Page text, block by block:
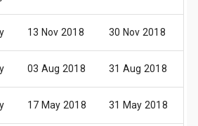
13 Nov 2018 30 Nov 2018
03 Aug 2018 31 Aug 2018
17 May 2018 31 May 2018